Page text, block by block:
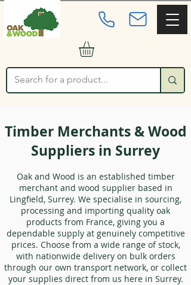
Timber Merchants & Wood
Suppliers in Surrey
Oak and Wood is an established timber
merchant and wood supplier based in
Lingfield, Surrey. We specialise in sourcing,
processing and importing quality oak
products from France, giving you a
dependable supply at genuinely competitive
prices. Choose from a wide range of stock,
with nationwide delivery on bulk orders
through our own transport network, or collect
your supplies direct from us here in Surrey.